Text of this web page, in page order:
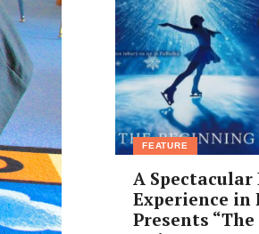
FEATURE
A Spectacular
Experience in
Presents